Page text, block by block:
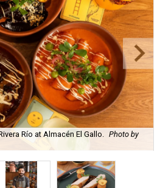
Río at Almacén El Gallo.
Photo by